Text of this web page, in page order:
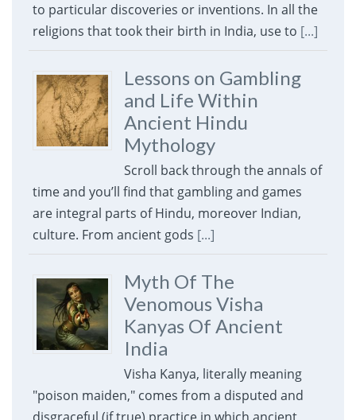
to particular discoveries or inventions. In all the
religions that took their birth in India, use to [...]
Lessons on Gambling
and Life Within
Ancient Hindu
Mythology
Scroll back through the annals of
time and you’ll find that gambling and games
are integral parts of Hindu, moreover Indian,
culture. From ancient gods [...]
Myth Of The
Venomous Visha
Kanyas Of Ancient
India
Visha Kanya, literally meaning
"poison maiden," comes from a disputed and